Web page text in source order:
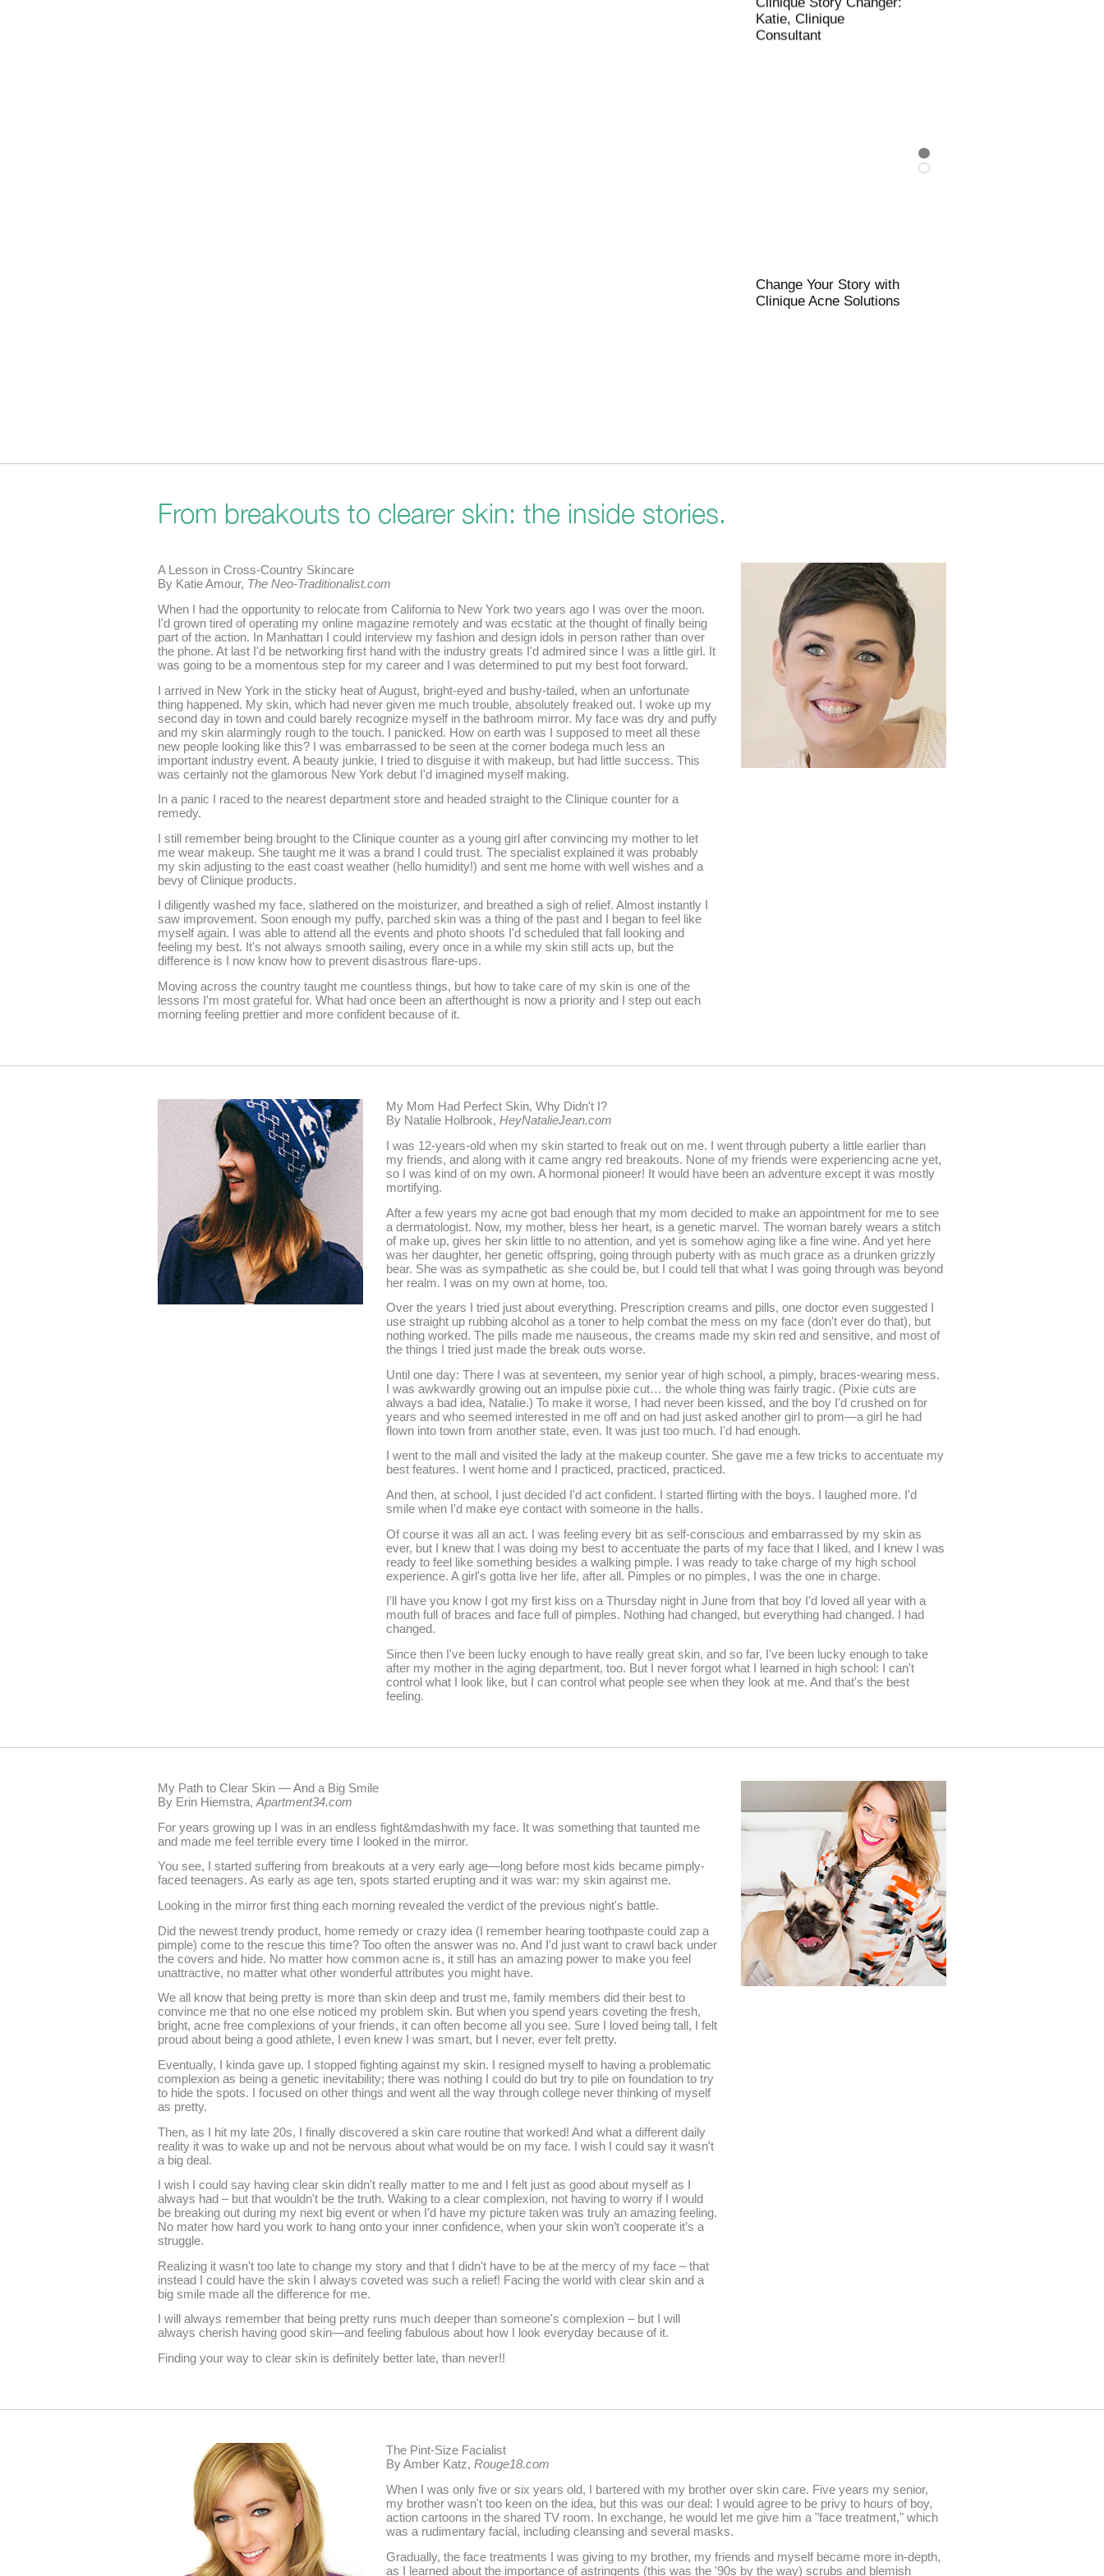
Katie, Clinique
Consultant
Change Your Story with
Clinique Acne Solutions
Blogger
Clinique Story Changer:
Katie, Clinique
Consultant
From breakouts to clearer skin: the inside stories.
A Lesson in Cross-Country Skincare
By Katie Amour, The Neo-Traditionalist.com
When I had the opportunity to relocate from California to New York two years ago I was over the moon.
I'd grown tired of operating my online magazine remotely and was ecstatic at the thought of finally being
part of the action. In Manhattan I could interview my fashion and design idols in person rather than over
the phone. At last I'd be networking first hand with the industry greats I'd admired since I was a little girl. It
was going to be a momentous step for my career and I was determined to put my best foot forward.
I arrived in New York in the sticky heat of August, bright-eyed and bushy-tailed, when an unfortunate
thing happened. My skin, which had never given me much trouble, absolutely freaked out. I woke up my
second day in town and could barely recognize myself in the bathroom mirror. My face was dry and puffy
and my skin alarmingly rough to the touch. I panicked. How on earth was I supposed to meet all these
new people looking like this? I was embarrassed to be seen at the corner bodega much less an
important industry event. A beauty junkie, I tried to disguise it with makeup, but had little success. This
was certainly not the glamorous New York debut I'd imagined myself making.
In a panic I raced to the nearest department store and headed straight to the Clinique counter for a
remedy.
I still remember being brought to the Clinique counter as a young girl after convincing my mother to let
me wear makeup. She taught me it was a brand I could trust. The specialist explained it was probably
my skin adjusting to the east coast weather (hello humidity!) and sent me home with well wishes and a
bevy of Clinique products.
I diligently washed my face, slathered on the moisturizer, and breathed a sigh of relief. Almost instantly I
saw improvement. Soon enough my puffy, parched skin was a thing of the past and I began to feel like
myself again. I was able to attend all the events and photo shoots I'd scheduled that fall looking and
feeling my best. It's not always smooth sailing, every once in a while my skin still acts up, but the
difference is I now know how to prevent disastrous flare-ups.
Moving across the country taught me countless things, but how to take care of my skin is one of the
lessons I'm most grateful for. What had once been an afterthought is now a priority and I step out each
morning feeling prettier and more confident because of it.
My Mom Had Perfect Skin, Why Didn't I?
By Natalie Holbrook,HeyNatalieJean.com
I was 12-years-old when my skin started to freak out on me. I went through puberty a little earlier than
my friends, and along with it came angry red breakouts. None of my friends were experiencing acne yet,
so I was kind of on my own. A hormonal pioneer! It would have been an adventure except it was mostly
mortifying.
After a few years my acne got bad enough that my mom decided to make an appointment for me to see
a dermatologist. Now, my mother, bless her heart, is a genetic marvel. The woman barely wears a stitch
of make up, gives her skin little to no attention, and yet is somehow aging like a fine wine. And yet here
was her daughter, her genetic offspring, going through puberty with as much grace as a drunken grizzly
bear. She was as sympathetic as she could be, but I could tell that what I was going through was beyond
her realm. I was on my own at home, too.
Over the years I tried just about everything. Prescription creams and pills, one doctor even suggested I
use straight up rubbing alcohol as a toner to help combat the mess on my face (don't ever do that), but
nothing worked. The pills made me nauseous, the creams made my skin red and sensitive, and most of
the things I tried just made the break outs worse.
Until one day: There I was at seventeen, my senior year of high school, a pimply, braces-wearing mess.
I was awkwardly growing out an impulse pixie cut… the whole thing was fairly tragic. (Pixie cuts are
always a bad idea, Natalie.) To make it worse, I had never been kissed, and the boy I'd crushed on for
years and who seemed interested in me off and on had just asked another girl to prom—a girl he had
flown into town from another state, even. It was just too much. I'd had enough.
I went to the mall and visited the lady at the makeup counter. She gave me a few tricks to accentuate my
best features. I went home and I practiced, practiced, practiced.
And then, at school, I just decided I'd act confident. I started flirting with the boys. I laughed more. I'd
smile when I'd make eye contact with someone in the halls.
Of course it was all an act. I was feeling every bit as self-conscious and embarrassed by my skin as
ever, but I knew that I was doing my best to accentuate the parts of my face that I liked, and I knew I was
ready to feel like something besides a walking pimple. I was ready to take charge of my high school
experience. A girl's gotta live her life, after all. Pimples or no pimples, I was the one in charge.
I'll have you know I got my first kiss on a Thursday night in June from that boy I'd loved all year with a
mouth full of braces and face full of pimples. Nothing had changed, but everything had changed. I had
changed.
Since then I've been lucky enough to have really great skin, and so far, I've been lucky enough to take
after my mother in the aging department, too. But I never forgot what I learned in high school: I can't
control what I look like, but I can control what people see when they look at me. And that's the best
feeling.
My Path to Clear Skin — And a Big Smile
By Erin Hiemstra, Apartment34.com
For years growing up I was in an endless fight&mdashwith my face. It was something that taunted me
and made me feel terrible every time I looked in the mirror.
You see, I started suffering from breakouts at a very early age—long before most kids became pimply-
faced teenagers. As early as age ten, spots started erupting and it was war: my skin against me.
Looking in the mirror first thing each morning revealed the verdict of the previous night's battle.
Did the newest trendy product, home remedy or crazy idea (I remember hearing toothpaste could zap a
pimple) come to the rescue this time? Too often the answer was no. And I'd just want to crawl back under
the covers and hide. No matter how common acne is, it still has an amazing power to make you feel
unattractive, no matter what other wonderful attributes you might have.
We all know that being pretty is more than skin deep and trust me, family members did their best to
convince me that no one else noticed my problem skin. But when you spend years coveting the fresh,
bright, acne free complexions of your friends, it can often become all you see. Sure I loved being tall, I felt
proud about being a good athlete, I even knew I was smart, but I never, ever felt pretty.
Eventually, I kinda gave up. I stopped fighting against my skin. I resigned myself to having a problematic
complexion as being a genetic inevitability; there was nothing I could do but try to pile on foundation to try
to hide the spots. I focused on other things and went all the way through college never thinking of myself
as pretty.
Then, as I hit my late 20s, I finally discovered a skin care routine that worked! And what a different daily
reality it was to wake up and not be nervous about what would be on my face. I wish I could say it wasn't
a big deal.
I wish I could say having clear skin didn't really matter to me and I felt just as good about myself as I
always had – but that wouldn't be the truth. Waking to a clear complexion, not having to worry if I would
be breaking out during my next big event or when I’d have my picture taken was truly an amazing feeling.
No mater how hard you work to hang onto your inner confidence, when your skin won’t cooperate it’s a
struggle.
Realizing it wasn't too late to change my story and that I didn't have to be at the mercy of my face – that
instead I could have the skin I always coveted was such a relief! Facing the world with clear skin and a
big smile made all the difference for me.
I will always remember that being pretty runs much deeper than someone's complexion – but I will
always cherish having good skin—and feeling fabulous about how I look everyday because of it.
Finding your way to clear skin is definitely better late, than never!!
The Pint-Size Facialist
By Amber Katz,Rouge18.com
When I was only five or six years old, I bartered with my brother over skin care. Five years my senior,
my brother wasn't too keen on the idea, but this was our deal: I would agree to be privy to hours of boy,
action cartoons in the shared TV room. In exchange, he would let me give him a "face treatment," which
was a rudimentary facial, including cleansing and several masks.
Gradually, the face treatments I was giving to my brother, my friends and myself became more in-depth,
as I learned about the importance of astringents (this was the '90s by the way) scrubs and blemish